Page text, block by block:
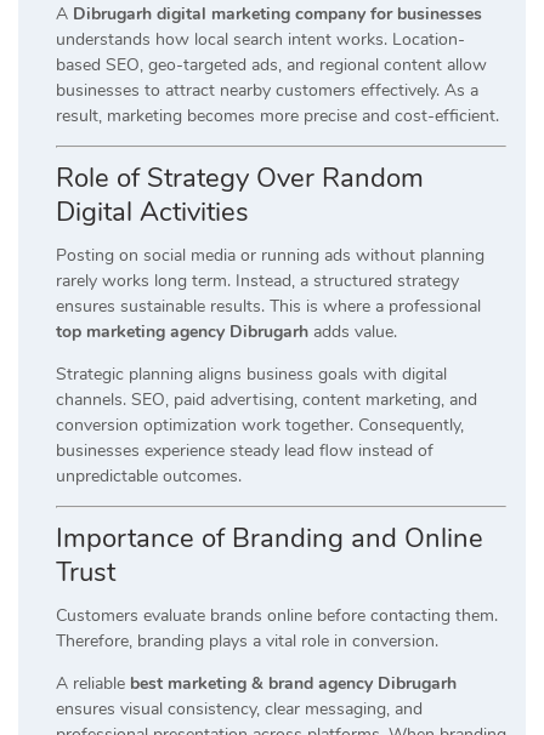
A Dibrugarh digital marketing company for businesses
understands how local search intent works. Location-
based SEO, geo-targeted ads, and regional content allow
businesses to attract nearby customers effectively. As a
result, marketing becomes more precise and cost-efficient.
Role of Strategy Over Random
Digital Activities
Posting on social media or running ads without planning
rarely works long term. Instead, a structured strategy
ensures sustainable results. This is where a professional
top marketing agency Dibrugarh adds value.
Strategic planning aligns business goals with digital
channels. SEO, paid advertising, content marketing, and
conversion optimization work together. Consequently,
businesses experience steady lead flow instead of
unpredictable outcomes.
Importance of Branding and Online
Trust
Customers evaluate brands online before contacting them.
Therefore, branding plays a vital role in conversion.
A reliable best marketing & brand agency Dibrugarh
ensures visual consistency, clear messaging, and